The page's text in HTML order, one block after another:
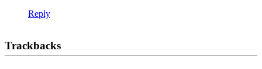
Reply
Trackbacks